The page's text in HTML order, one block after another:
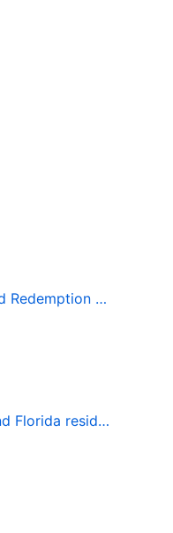
How do I check my Purchases and Redemption history?
Redemption limit for New York and Florida residents